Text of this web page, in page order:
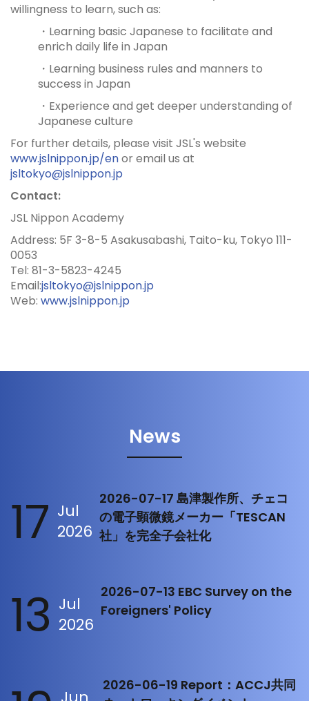
willingness to learn, such as:
・Learning basic Japanese to facilitate and
enrich daily life in Japan
・Learning business rules and manners to
success in Japan
・Experience and get deeper understanding of
Japanese culture
For further details, please visit JSL's website
www.jslnippon.jp/enor email us at
jsltokyo@jslnippon.jp
Contact:
JSL Nippon Academy
Address: 5F 3-8-5 Asakusabashi, Taito-ku, Tokyo 111-
0053
Tel: 81-3-5823-4245
Email:jsltokyo@jslnippon.jp
Web: www.jslnippon.jp
News
17 Jul
2026
2026-07-17 島津製作所、チェコ
の電子顕微鏡メーカー「TESCAN
社」を完全子会社化
13 Jul
2026
2026-07-13 EBC Survey on the
Foreigners' Policy
Jun
2026-06-19 Report：ACCJ共同